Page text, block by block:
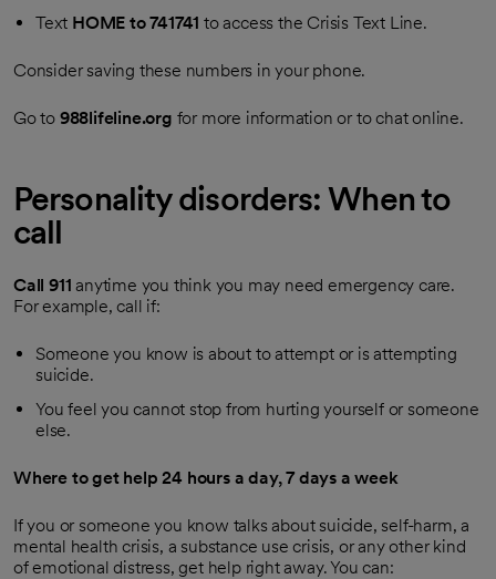
Text HOME to 741741 to access the Crisis Text Line.
Consider saving these numbers in your phone.
Go to 988lifeline.org for more information or to chat online.
Personality disorders: When to
call
Call 911 anytime you think you may need emergency care.
For example, call if:
Someone you know is about to attempt or is attempting
suicide.
You feel you cannot stop from hurting yourself or someone
else.
Where to get help 24 hours a day, 7 days a week
If you or someone you know talks about suicide, self-harm, a
mental health crisis, a substance use crisis, or any other kind
of emotional distress, get help right away. You can: